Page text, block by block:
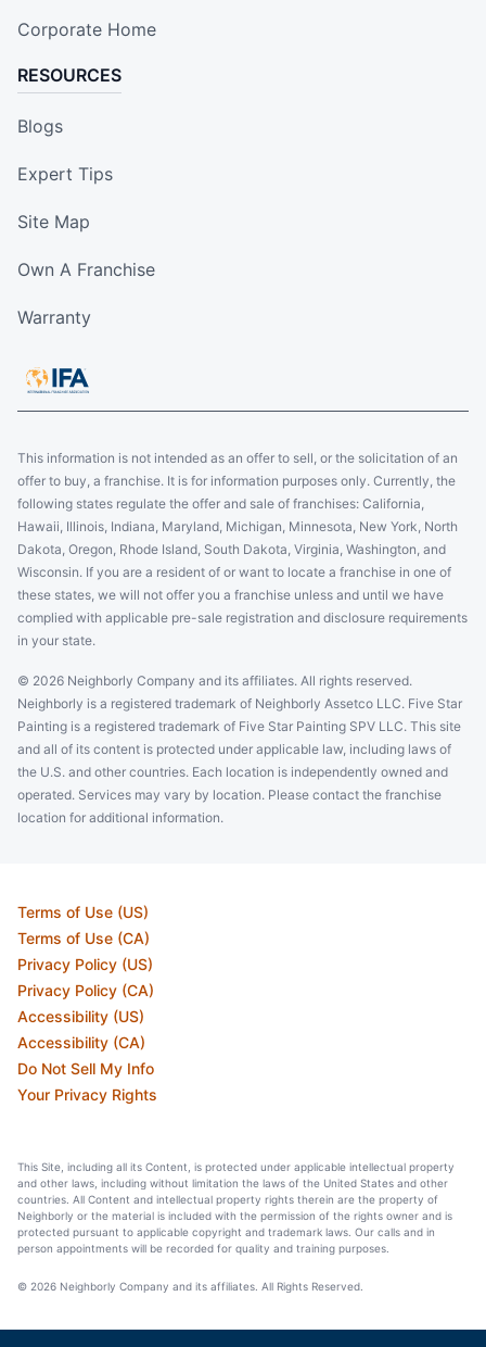
Corporate Home
RESOURCES
Blogs
Expert Tips
Site Map
Own A Franchise
Warranty
This information is not intended as an offer to sell, or the solicitation of an
offer to buy, a franchise. It is for information purposes only. Currently, the
following states regulate the offer and sale of franchises: California,
Hawaii, Illinois, Indiana, Maryland, Michigan, Minnesota, New York, North
Dakota, Oregon, Rhode Island, South Dakota, Virginia, Washington, and
Wisconsin. If you are a resident of or want to locate a franchise in one of
these states, we will not offer you a franchise unless and until we have
complied with applicable pre-sale registration and disclosure requirements
in your state.
© 2026 Neighborly Company and its affiliates. All rights reserved.
Neighborly is a registered trademark of Neighborly Assetco LLC. Five Star
Painting is a registered trademark of Five Star Painting SPV LLC. This site
and all of its content is protected under applicable law, including laws of
the U.S. and other countries. Each location is independently owned and
operated. Services may vary by location. Please contact the franchise
location for additional information.
Terms of Use (US)
Terms of Use (CA)
Privacy Policy (US)
Privacy Policy (CA)
Accessibility (US)
Accessibility (CA)
Do Not Sell My Info
Your Privacy Rights
This Site, including all its Content, is protected under applicable intellectual property
and other laws, including without limitation the laws of the United States and other
countries. All Content and intellectual property rights therein are the property of
Neighborly or the material is included with the permission of the rights owner and is
protected pursuant to applicable copyright and trademark laws. Our calls and in
person appointments will be recorded for quality and training purposes.
© 2026 Neighborly Company and its affiliates. All Rights Reserved.